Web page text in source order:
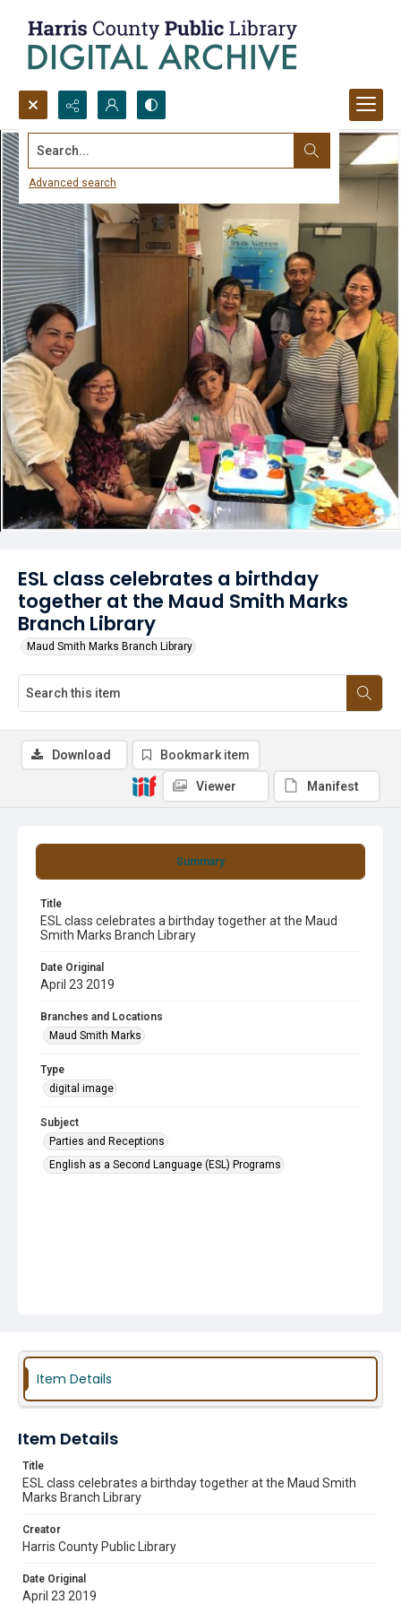
Search...
Advanced search
ESL class celebrates a birthday
together at the Maud Smith Marks
Branch Library
Maud Smith Marks Branch Library
Summary
Title
ESL class celebrates a birthday together at the Maud
Smith Marks Branch Library
Date Original
April 23 2019
Branches and Locations
Maud Smith Marks
Type
digital image
Subject
Parties and Receptions
English as a Second Language (ESL) Programs
Download Bookmark item
Viewer Manifest
Item Details
Item Details
Title
ESL class celebrates a birthday together at the Maud Smith
Marks Branch Library
Creator
Harris County Public Library
Date Original
April 23 2019